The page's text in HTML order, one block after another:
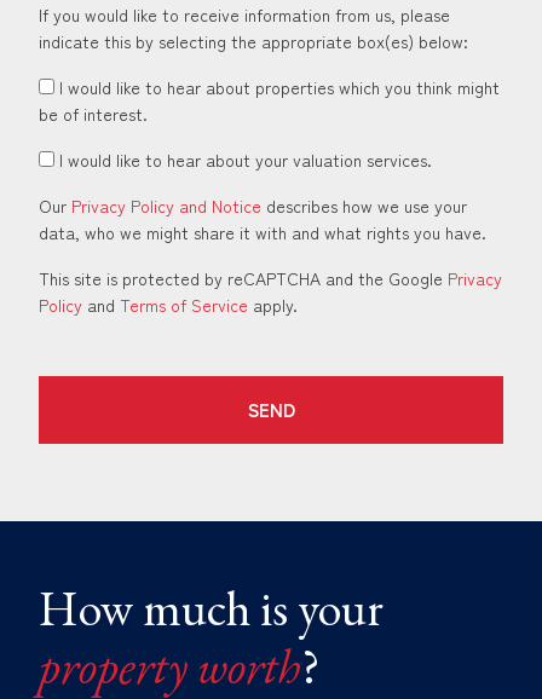
If you would like to receive information from us, please
indicate this by selecting the appropriate box(es) below:
I would like to hear about properties which you think might
be of interest.
I would like to hear about your valuation services.
Our Privacy Policy and Notice describes how we use your
data, who we might share it with and what rights you have.
This site is protected by reCAPTCHA and the Google Privacy
Policy and Terms of Service apply.
SEND
How much is your
property worth?